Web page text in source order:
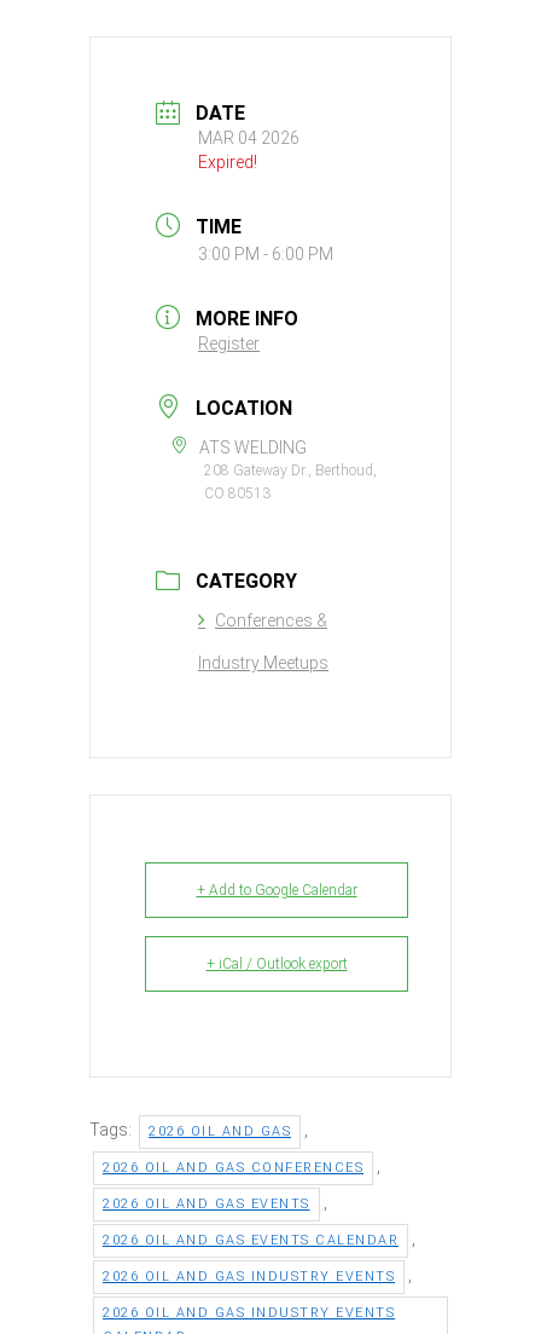
DATE
MAR 04 2026
Expired!
TIME
3:00 PM - 6:00 PM
MORE INFO
Register
LOCATION
ATS WELDING
208 Gateway Dr., Berthoud,
CO 80513
CATEGORY
Conferences &
Industry Meetups
+ Add to Google Calendar
+ iCal / Outlook export
Tags: 2026 OIL AND GAS ,
2026 OIL AND GAS CONFERENCES ,
2026 OIL AND GAS EVENTS ,
2026 OIL AND GAS EVENTS CALENDAR ,
2026 OIL AND GAS INDUSTRY EVENTS ,
2026 OIL AND GAS INDUSTRY EVENTS